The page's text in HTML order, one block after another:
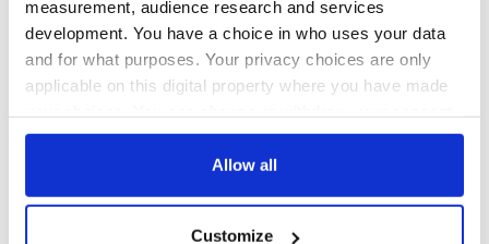
measurement, audience research and services
development. You have a choice in who uses your data
and for what purposes. Your privacy choices are only
applicable on this digital property where you have made
any time from the Cookie Declaration or by clicking on
Allow all
Customize